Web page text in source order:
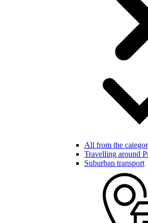
All from the
Travelling around
Suburban transport